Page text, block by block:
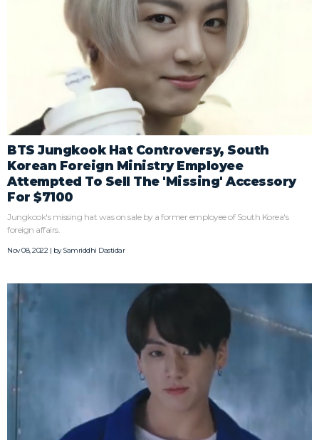
BTS Jungkook Hat Controversy, South
Korean Foreign Ministry Employee
Attempted To Sell The 'Missing' Accessory
For $7100
Jungkook's missing hat was on sale by a former employee of South Korea's
foreign affairs.
Nov 08, 2022 | bySamriddhi Dastidar